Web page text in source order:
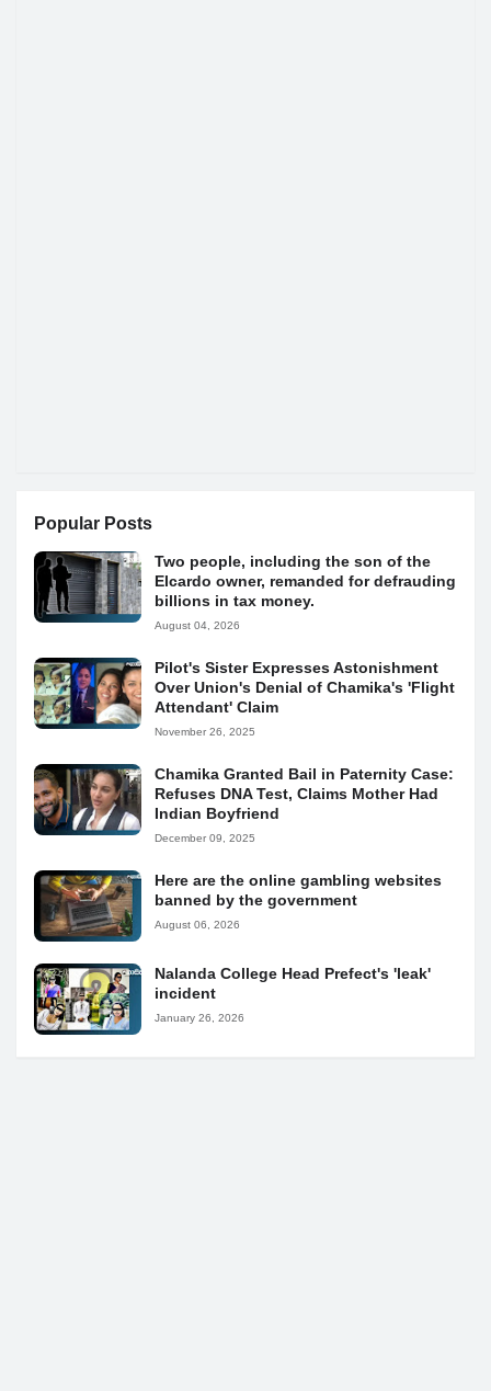
Popular Posts
Two people, including the son of the
Elcardo owner, remanded for defrauding
billions in tax money.
August 04, 2026
Pilot's Sister Expresses Astonishment
Over Union's Denial of Chamika's 'Flight
Attendant' Claim
November 26, 2025
Chamika Granted Bail in Paternity Case:
Refuses DNA Test, Claims Mother Had
Indian Boyfriend
December 09, 2025
Here are the online gambling websites
banned by the government
August 06, 2026
Nalanda College Head Prefect's 'leak'
incident
January 26, 2026